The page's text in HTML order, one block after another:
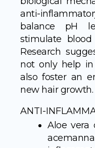
anti-
balance pH
stimulate
Research
not only help
also foster an
new hair growth.
ANTI-
Aloe vera